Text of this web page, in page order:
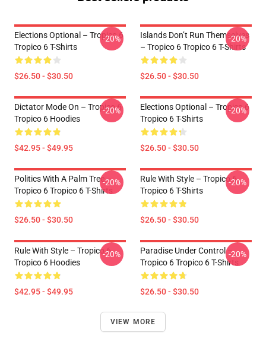
Elections Optional – Tropico 6
Tropico 6 T-Shirts
$26.50 - $30.50
-20%
Islands Don’t Run Themselves
– Tropico 6 Tropico 6 T-Shirts
$26.50 - $30.50
-20%
Dictator Mode On – Tropico 6
Tropico 6 Hoodies
$42.95 - $49.95
-20%
Elections Optional – Tropico 6
Tropico 6 T-Shirts
$26.50 - $30.50
-20%
Politics With A Palm Tree –
Tropico 6 Tropico 6 T-Shirts
$26.50 - $30.50
-20%
Rule With Style – Tropico 6
Tropico 6 T-Shirts
$26.50 - $30.50
-20%
Rule With Style – Tropico 6
Tropico 6 Hoodies
$42.95 - $49.95
-20%
Paradise Under Control –
Tropico 6 Tropico 6 T-Shirts
$26.50 - $30.50
-20%
VIEW MORE